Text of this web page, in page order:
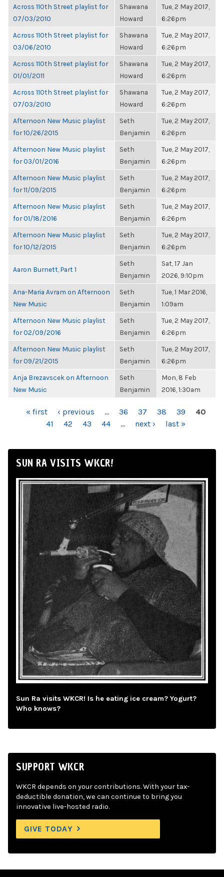
Across 110th Street playlist for
07/03/2010
Shawana
Howard
Tue, 2 May 2017,
6:26pm
Across 110th Street playlist for
03/06/2010
Shawana
Howard
Tue, 2 May 2017,
6:26pm
Across 110th Street playlist for
01/01/2011
Shawana
Howard
Tue, 2 May 2017,
6:26pm
Across 110th Street playlist for
07/03/2010
Shawana
Howard
Tue, 2 May 2017,
6:26pm
Afternoon New Music playlist
for 10/26/2015
Seth
Benjamin
Tue, 2 May 2017,
6:26pm
Afternoon New Music playlist
for 03/01/2016
Seth
Benjamin
Tue, 2 May 2017,
6:26pm
Afternoon New Music playlist
for 11/09/2015
Seth
Benjamin
Tue, 2 May 2017,
6:26pm
Afternoon New Music playlist
for 01/18/2016
Seth
Benjamin
Tue, 2 May 2017,
6:26pm
Afternoon New Music playlist
for 10/12/2015
Seth
Benjamin
Tue, 2 May 2017,
6:26pm
Aaron Burnett, Part 1
Seth
Benjamin
Sat, 17 Jan
2026, 9:10pm
Ana-Maria Avram on Afternoon
New Music
Seth
Benjamin
Tue, 1 Mar 2016,
1:09am
Afternoon New Music playlist
for 02/09/2016
Seth
Benjamin
Tue, 2 May 2017,
6:26pm
Afternoon New Music playlist
for 09/21/2015
Seth
Benjamin
Tue, 2 May 2017,
6:26pm
Anja Brezavscek on Afternoon
New Music
Seth
Benjamin
Mon, 8 Feb
2016, 1:30am
PAGES« first ‹ previous … 36 37 38 39
40
41
42 43 44 … next › last »
SUN RA VISITS WKCR!
Sun Ra visits WKCR! Is he eating ice cream? Yogurt?
Who knows?
SUPPORT WKCR
WKCR depends on your contributions. With your tax-
deductible donation, we can continue to bring you
innovative live-hosted radio.
GIVE TODAY